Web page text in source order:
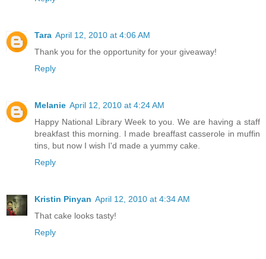
Tara April 12, 2010 at 4:06 AM
Thank you for the opportunity for your giveaway!
Reply
Melanie April 12, 2010 at 4:24 AM
Happy National Library Week to you. We are having a staff
breakfast this morning. I made breaffast casserole in muffin
tins, but now I wish I'd made a yummy cake.
Reply
Kristin Pinyan April 12, 2010 at 4:34 AM
That cake looks tasty!
Reply